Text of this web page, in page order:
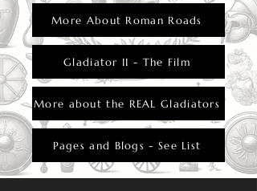
More About Roman Roads
Gladiator II - The Film
More about the REAL Gladiators
Pages and Blogs - See List